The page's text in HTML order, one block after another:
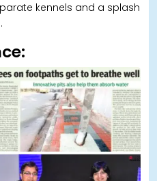
kennels and a splash